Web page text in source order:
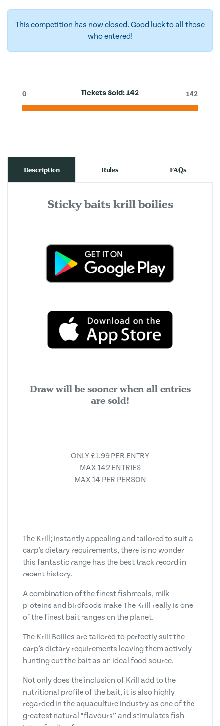
This competition has now closed. Good luck to all those
who entered!
Tickets Sold:142
0 142
Description Rules FAQs
Sticky baits krill boilies
Draw will be sooner when all entries
are sold!
ONLY £1.99 PER ENTRY
MAX 142 ENTRIES
MAX 14 PER PERSON
The Krill; instantly appealing and tailored to suit a
carp’s dietary requirements, there is no wonder
this fantastic range has the best track record in
recent history.
A combination of the finest fishmeals, milk
proteins and birdfoods make The Krill really is one
of the finest bait ranges on the planet.
The Krill Boilies are tailored to perfectly suit the
carp’s dietary requirements leaving them actively
hunting out the bait as an ideal food source.
Not only does the inclusion of Krill add to the
nutritional profile of the bait, it is also highly
regarded in the aquaculture industry as one of the
greatest natural “flavours” and stimulates fish